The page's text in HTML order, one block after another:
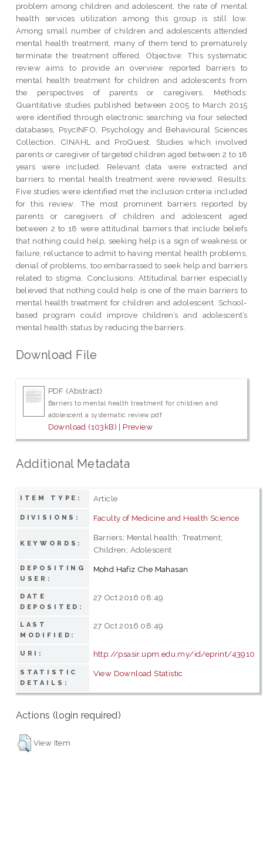
problem among children and adolescent, the rate of mental
health services utilization among this group is still low.
Among small number of children and adolescents attended
mental health treatment, many of them tend to prematurely
terminate the treatment offered. Objective: This systematic
review aims to provide an overview reported barriers to
mental health treatment for children and adolescents from
the perspectives of parents or caregivers. Methods:
Quantitative studies published between 2005 to March 2015
were identified through electronic searching via four selected
databases, PsycINFO, Psychology and Behavioural Sciences
Collection, CINAHL and ProQuest. Studies which involved
parents or caregiver of targeted children aged between 2 to 18
years were included. Relevant data were extracted and
barriers to mental health treatment were reviewed. Results:
Five studies were identified met the inclusion criteria included
for this review. The most prominent barriers reported by
parents or caregivers of children and adolescent aged
between 2 to 18 were attitudinal barriers that include beliefs
that nothing could help, seeking help is a sign of weakness or
failure, reluctance to admit to having mental health problems,
denial of problems, too embarrassed to seek help and barriers
related to stigma. Conclusions: Attitudinal barrier especially
believed that nothing could help is one of the main barriers to
mental health treatment for children and adolescent. School-
based program could improve children’s and adolescent’s
mental health status by reducing the barriers.
Download File
PDF (Abstract)
Barriers to mental health treatment for children and
adolescent a systematic review.pdf
Download (103kB) | Preview
Additional Metadata
ITEM TYPE: Article
DIVISIONS: Faculty of Medicine and Health Science
KEYWORDS:
Barriers; Mental health; Treatment;
Children; Adolescent
DEPOSITING
USER:
Mohd Hafiz Che Mahasan
DATE
DEPOSITED:
27 Oct 2016 08:49
LAST
MODIFIED:
27 Oct 2016 08:49
URI: http://psasir.upm.edu.my/id/eprint/43910
STATISTIC
DETAILS:
View Download Statistic
Actions (login required)
View Item